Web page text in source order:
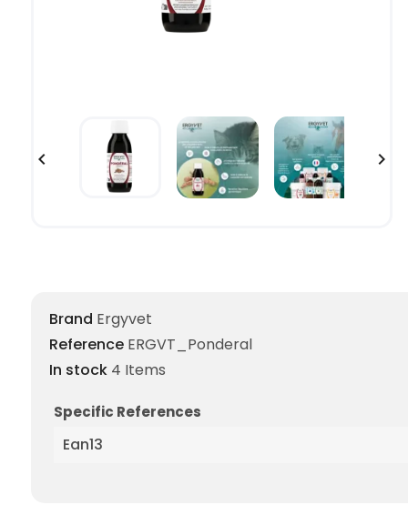
 
Brand Ergyvet
Reference ERGVT_Ponderal
In stock 4 Items
Specific References
Ean13